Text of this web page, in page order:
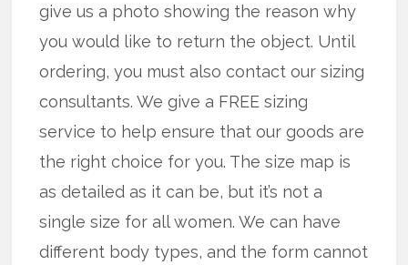
give us a photo showing the reason why
you would like to return the object. Until
ordering, you must also contact our sizing
consultants. We give a FREE sizing
service to help ensure that our goods are
the right choice for you. The size map is
as detailed as it can be, but it’s not a
single size for all women. We can have
different body types, and the form cannot